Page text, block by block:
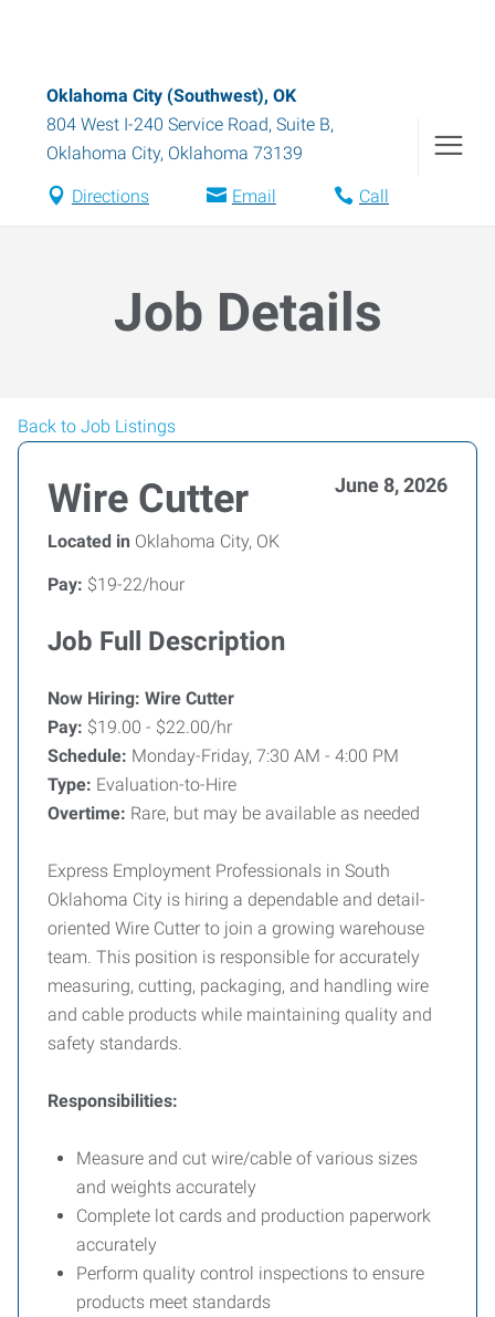
Oklahoma City (Southwest), OK
804 West I-240 Service Road, Suite B,
Oklahoma City, Oklahoma 73139
Directions Email Call
Job Details
Back to Job Listings
Wire Cutter June 8, 2026
Located in Oklahoma City, OK
Pay: $19-22/hour
Job Full Description
Now Hiring: Wire Cutter
Pay: $19.00 - $22.00/hr
Schedule: Monday-Friday, 7:30 AM - 4:00 PM
Type: Evaluation-to-Hire
Overtime: Rare, but may be available as needed
Express Employment Professionals in South
Oklahoma City is hiring a dependable and detail-
oriented Wire Cutter to join a growing warehouse
team. This position is responsible for accurately
measuring, cutting, packaging, and handling wire
and cable products while maintaining quality and
safety standards.
Responsibilities:
Measure and cut wire/cable of various sizes
and weights accurately
Complete lot cards and production paperwork
accurately
Perform quality control inspections to ensure
products meet standards